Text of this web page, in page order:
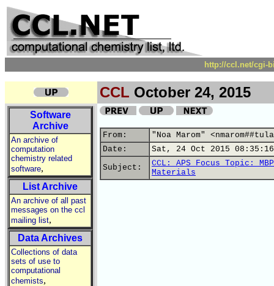
http://ccl.net/cgi-
CCL October 24, 2015
Software
Archive
An archive of
computation
chemistry related
software,
List Archive
An archive of all past
messages on the ccl
mailing list,
Data Archives
Collections of data
sets of use to
computational
chemists,
From:
"Noa Marom"
Date:
Sat, 24 Oct 2015
Subject:
CCL: APS Focus Topic:
Materials